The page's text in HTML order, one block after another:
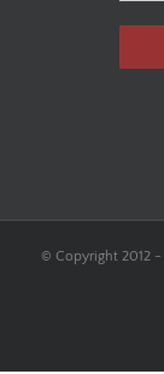
© Copyright 2012 -